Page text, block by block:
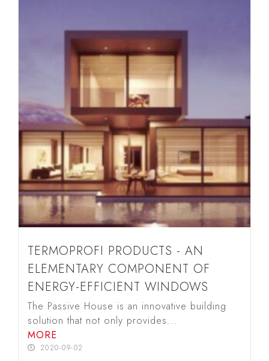
TERMOPROFI PRODUCTS - AN
ELEMENTARY COMPONENT OF
ENERGY-EFFICIENT WINDOWS
The Passive House is an innovative building
solution that not only provides...
MORE
2020-09-02